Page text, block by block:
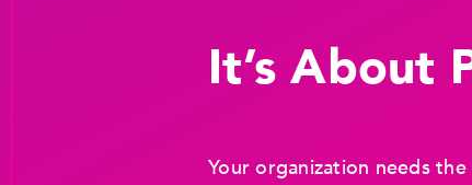
It’s About
Your organization needs